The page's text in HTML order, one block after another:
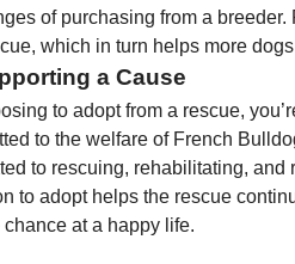
of purchasing from a
which in turn helps more
a Cause
to adopt from a rescue,
to the welfare of French
to rescuing, rehabilitating, and
to adopt helps the rescue
chance at a happy life.